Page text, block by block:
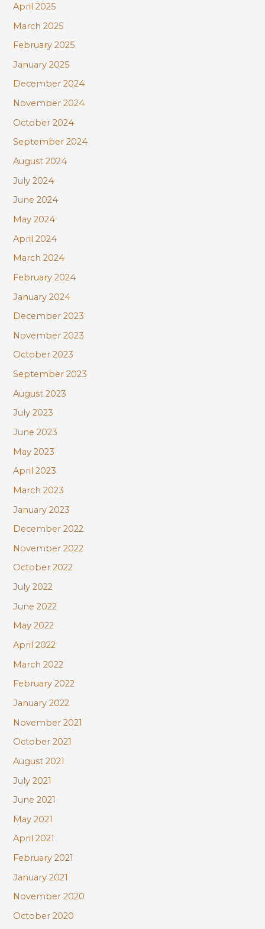
April 2025
March 2025
February 2025
January 2025
December 2024
November 2024
October 2024
September 2024
August 2024
July 2024
June 2024
May 2024
April 2024
March 2024
February 2024
January 2024
December 2023
November 2023
October 2023
September 2023
August 2023
July 2023
June 2023
May 2023
April 2023
March 2023
January 2023
December 2022
November 2022
October 2022
July 2022
June 2022
May 2022
April 2022
March 2022
February 2022
January 2022
November 2021
October 2021
August 2021
July 2021
June 2021
May 2021
April 2021
February 2021
January 2021
November 2020
October 2020